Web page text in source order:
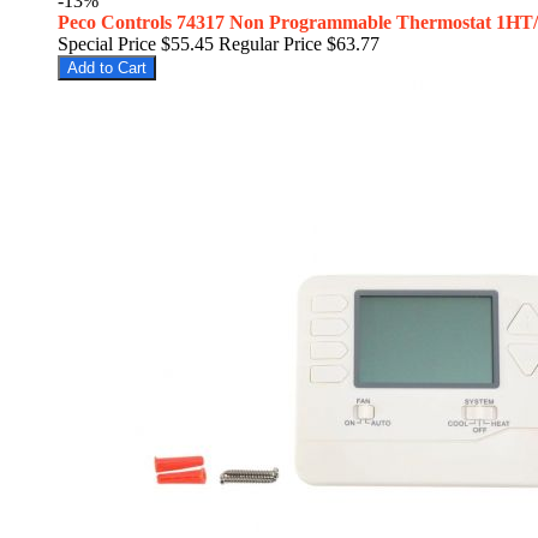
Peco Controls 74317 Non Programmable Thermostat
Special Price $55.45 Regular Price $63.77
Add to Cart